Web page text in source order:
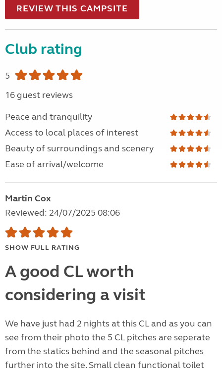
REVIEW THIS CAMPSITE
Club rating
5
16 guest reviews
Peace and tranquility
Access to local places of interest
Beauty of surroundings and scenery
Ease of arrival/welcome
Martin Cox
Reviewed: 24/07/2025 08:06
SHOW FULL RATING
A good CL worth
considering a visit
We have just had 2 nights at this CL and as you can
see from their photo the 5 CL pitches are seperate
from the statics behind and the seasonal pitches
further into the site. Small clean functional toilet